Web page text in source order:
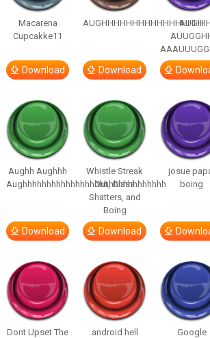
Macarena
Cupcakke11
Download Download
AUGH
Aughh Aughhh
Aughhhhhhhhhhhhhhhhhhhhhhhhhhhhhh
Download
Whistle Streak
Out, Glass
Shatters, and
Boing
Download
josue
boing
Dont Upset The
android hell
Google